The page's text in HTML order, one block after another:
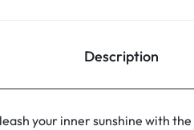
Description
your inner sunshine with the